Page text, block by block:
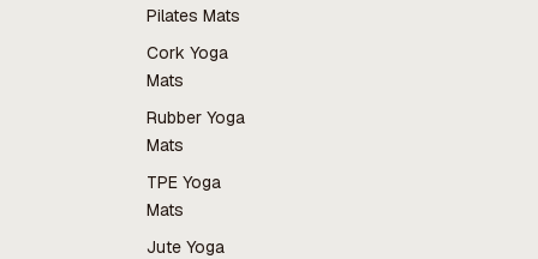
Pilates Mats
Cork Yoga
Mats
Rubber Yoga
Mats
TPE Yoga
Mats
Jute Yoga